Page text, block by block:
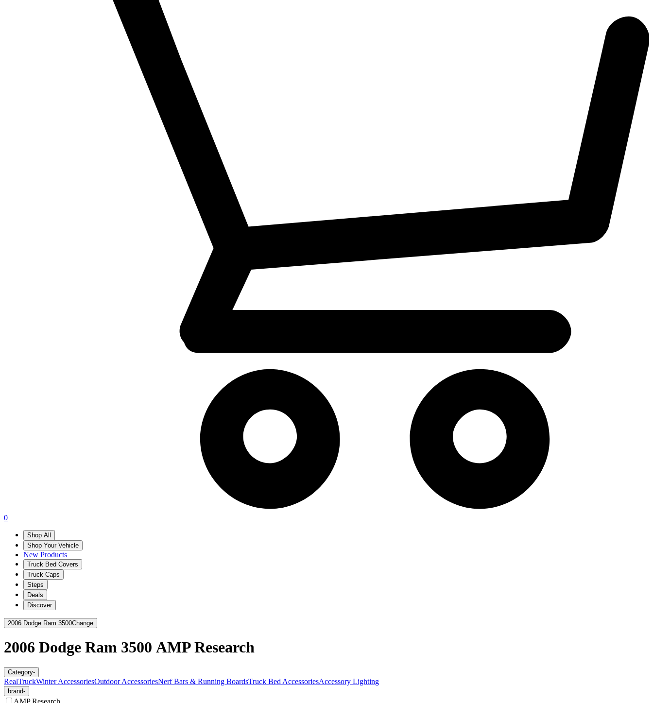
0
Shop All
Shop Your Vehicle
New Products
Truck Bed Covers
Truck Caps
Steps
Deals
Discover
2006 Dodge Ram 3500Change
2006 Dodge Ram 3500 AMP Research
Category-
RealTruckWinter AccessoriesOutdoor AccessoriesNerf Bars & Running BoardsTruck Bed AccessoriesAccessory Lighting
brand-
AMP Research